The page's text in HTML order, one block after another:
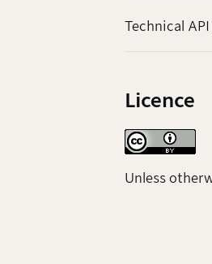
Technical
Licence
Unless